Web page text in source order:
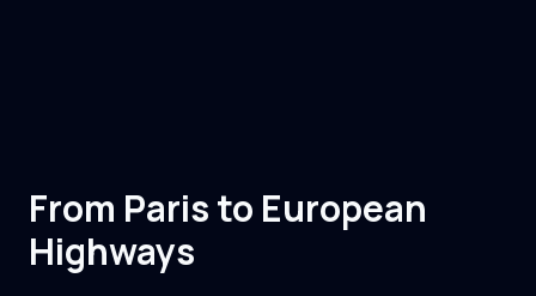
From Paris to European
Highways